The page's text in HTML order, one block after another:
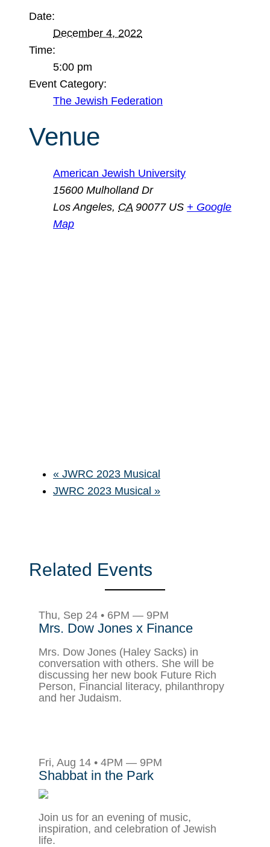
Date:
December 4, 2022
Time:
5:00 pm
Event Category:
The Jewish Federation
Venue
American Jewish University
15600 Mulholland Dr
Los Angeles, CA 90077 US + Google
Map
« JWRC 2023 Musical
JWRC 2023 Musical »
Related Events
Thu, Sep 24 • 6PM — 9PM
Mrs. Dow Jones x Finance
Mrs. Dow Jones (Haley Sacks) in
conversation with others. She will be
discussing her new book Future Rich
Person, Financial literacy, philanthropy
and her Judaism.
Fri, Aug 14 • 4PM — 9PM
Shabbat in the Park
Join us for an evening of music,
inspiration, and celebration of Jewish
life.